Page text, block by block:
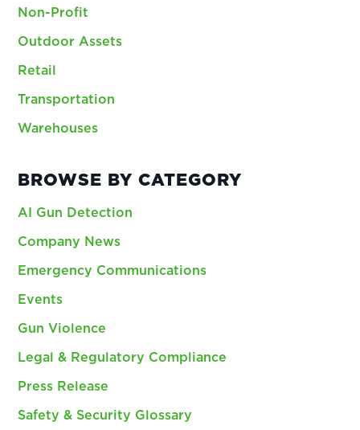
Non-Profit
Outdoor Assets
Retail
Transportation
Warehouses
BROWSE BY CATEGORY
AI Gun Detection
Company News
Emergency Communications
Events
Gun Violence
Legal & Regulatory Compliance
Press Release
Safety & Security Glossary